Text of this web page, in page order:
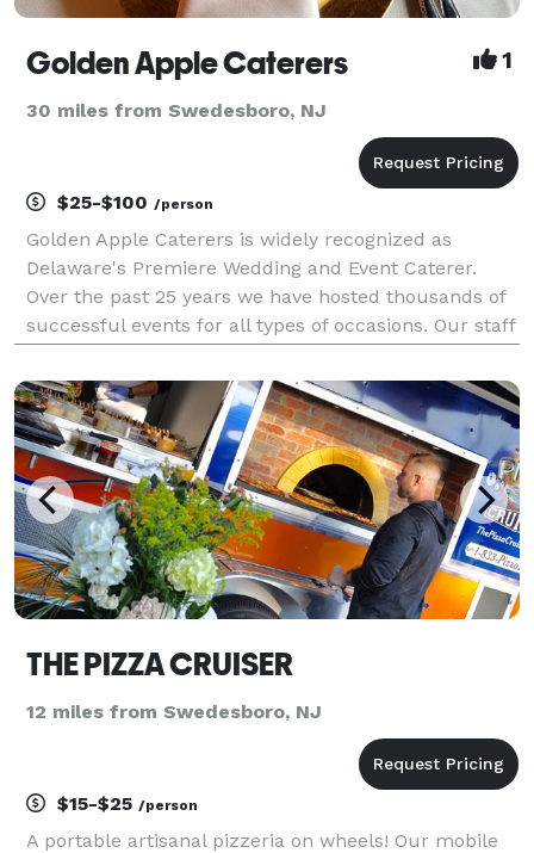
Golden Apple Caterers 1
30 miles from Swedesboro, NJ
$25-$100 /person
Golden Apple Caterers is widely recognized as
Delaware's Premiere Wedding and Event Caterer.
Over the past 25 years we have hosted thousands of
successful events for all types of occasions. Our staff
surprise cocktail birthday receptions, retirement cele
THE PIZZA CRUISER
12 miles from Swedesboro, NJ
$15-$25 /person
A portable artisanal pizzeria on wheels! Our mobile